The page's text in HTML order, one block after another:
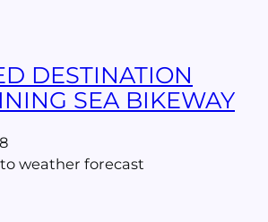
DESTINATION
SEA BIKEWAY
weather forecast